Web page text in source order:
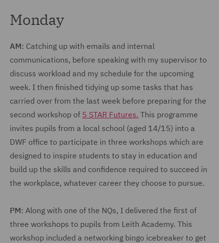
Monday
AM: Catching up with emails and internal
communications, before speaking with my supervisor to
discuss workload and my schedule for the upcoming
week. I then finished tidying up some tasks that has
carried over from the last week before preparing for the
second workshop of 5 STAR Futures. This programme
invites pupils from a local school (aged 14/15) into a
DWF office to participate in three workshops which are
designed to inspire students to stay in education and
build up the skills and confidence required to succeed in
the workplace, whatever career they choose to pursue.
PM: Along with one of the NQs, I delivered the first of
three workshops to pupils from Leith Academy. This
workshop included a networking bingo icebreaker to get